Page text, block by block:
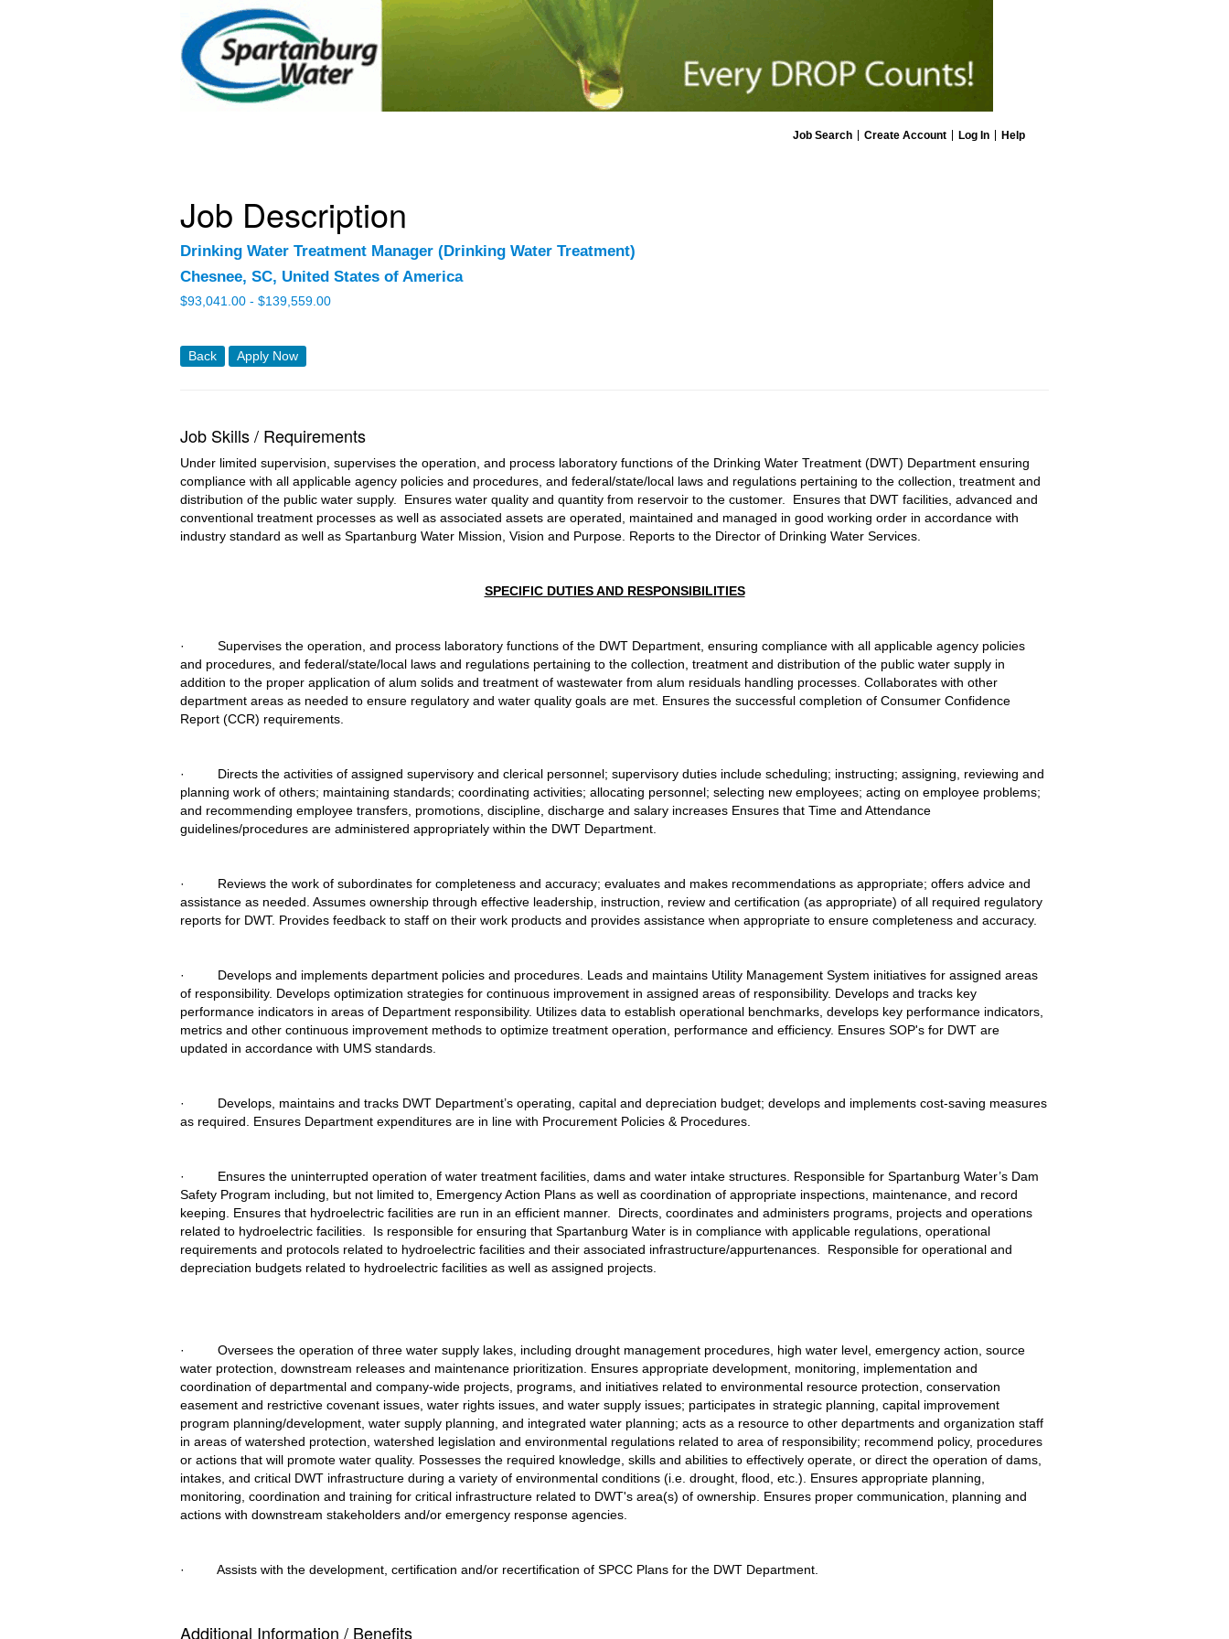
Job Search Create Account Log In Help
Job Description
Drinking Water Treatment Manager (Drinking Water Treatment)
Chesnee, SC, United States of America
$93,041.00 - $139,559.00
Back Apply Now
Job Skills / Requirements
Under limited supervision, supervises the operation, and process laboratory functions of the Drinking Water Treatment (DWT) Department ensuring
compliance with all applicable agency policies and procedures, and federal/state/local laws and regulations pertaining to the collection, treatment and
distribution of the public water supply.  Ensures water quality and quantity from reservoir to the customer.  Ensures that DWT facilities, advanced and
conventional treatment processes as well as associated assets are operated, maintained and managed in good working order in accordance with
industry standard as well as Spartanburg Water Mission, Vision and Purpose. Reports to the Director of Drinking Water Services.
SPECIFIC DUTIES AND RESPONSIBILITIES
·         Supervises the operation, and process laboratory functions of the DWT Department, ensuring compliance with all applicable agency policies
and procedures, and federal/state/local laws and regulations pertaining to the collection, treatment and distribution of the public water supply in
addition to the proper application of alum solids and treatment of wastewater from alum residuals handling processes. Collaborates with other
department areas as needed to ensure regulatory and water quality goals are met. Ensures the successful completion of Consumer Confidence
Report (CCR) requirements.
·         Directs the activities of assigned supervisory and clerical personnel; supervisory duties include scheduling; instructing; assigning, reviewing and
planning work of others; maintaining standards; coordinating activities; allocating personnel; selecting new employees; acting on employee problems;
and recommending employee transfers, promotions, discipline, discharge and salary increases Ensures that Time and Attendance
guidelines/procedures are administered appropriately within the DWT Department.
·         Reviews the work of subordinates for completeness and accuracy; evaluates and makes recommendations as appropriate; offers advice and
assistance as needed. Assumes ownership through effective leadership, instruction, review and certification (as appropriate) of all required regulatory
reports for DWT. Provides feedback to staff on their work products and provides assistance when appropriate to ensure completeness and accuracy.
·         Develops and implements department policies and procedures. Leads and maintains Utility Management System initiatives for assigned areas
of responsibility. Develops optimization strategies for continuous improvement in assigned areas of responsibility. Develops and tracks key
performance indicators in areas of Department responsibility. Utilizes data to establish operational benchmarks, develops key performance indicators,
metrics and other continuous improvement methods to optimize treatment operation, performance and efficiency. Ensures SOP's for DWT are
updated in accordance with UMS standards.
·         Develops, maintains and tracks DWT Department’s operating, capital and depreciation budget; develops and implements cost-saving measures
as required. Ensures Department expenditures are in line with Procurement Policies & Procedures.
·         Ensures the uninterrupted operation of water treatment facilities, dams and water intake structures. Responsible for Spartanburg Water’s Dam
Safety Program including, but not limited to, Emergency Action Plans as well as coordination of appropriate inspections, maintenance, and record
keeping. Ensures that hydroelectric facilities are run in an efficient manner.  Directs, coordinates and administers programs, projects and operations
related to hydroelectric facilities.  Is responsible for ensuring that Spartanburg Water is in compliance with applicable regulations, operational
requirements and protocols related to hydroelectric facilities and their associated infrastructure/appurtenances.  Responsible for operational and
depreciation budgets related to hydroelectric facilities as well as assigned projects.
·         Oversees the operation of three water supply lakes, including drought management procedures, high water level, emergency action, source
water protection, downstream releases and maintenance prioritization. Ensures appropriate development, monitoring, implementation and
coordination of departmental and company-wide projects, programs, and initiatives related to environmental resource protection, conservation
easement and restrictive covenant issues, water rights issues, and water supply issues; participates in strategic planning, capital improvement
program planning/development, water supply planning, and integrated water planning; acts as a resource to other departments and organization staff
in areas of watershed protection, watershed legislation and environmental regulations related to area of responsibility; recommend policy, procedures
or actions that will promote water quality. Possesses the required knowledge, skills and abilities to effectively operate, or direct the operation of dams,
intakes, and critical DWT infrastructure during a variety of environmental conditions (i.e. drought, flood, etc.). Ensures appropriate planning,
monitoring, coordination and training for critical infrastructure related to DWT's area(s) of ownership. Ensures proper communication, planning and
actions with downstream stakeholders and/or emergency response agencies.
·         Assists with the development, certification and/or recertification of SPCC Plans for the DWT Department.
Additional Information / Benefits